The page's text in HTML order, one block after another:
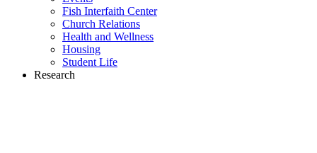
Fish Interfaith Center
Church Relations
Health and Wellness
Housing
Student Life
Research